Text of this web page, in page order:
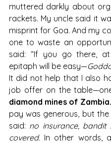
muttered darkly about
rackets. My uncle said it
misprint for Goa. And my
one to waste an
said: “If you go there,
epitaph will be easy—
It did not help that I also
diamond mines of Zambia.
pay was generous, but the
said: no insurance, bandit
covered.